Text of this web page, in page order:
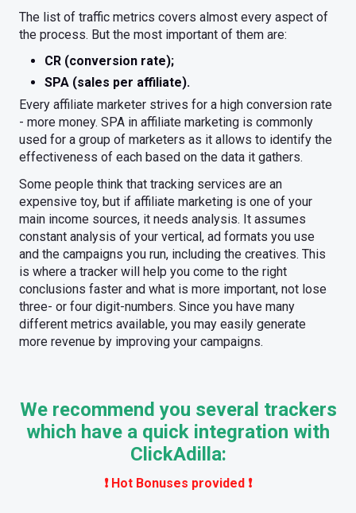
The list of traffic metrics covers almost every aspect of
the process. But the most important of them are:
CR (conversion rate);
SPA (sales per affiliate).
Every affiliate marketer strives for a high conversion rate
- more money. SPA in affiliate marketing is commonly
used for a group of marketers as it allows to identify the
effectiveness of each based on the data it gathers.
Some people think that tracking services are an
expensive toy, but if affiliate marketing is one of your
main income sources, it needs analysis. It assumes
constant analysis of your vertical, ad formats you use
and the campaigns you run, including the creatives. This
is where a tracker will help you come to the right
conclusions faster and what is more important, not lose
three- or four digit-numbers. Since you have many
different metrics available, you may easily generate
more revenue by improving your campaigns.
We recommend you several trackers
which have a quick integration with
ClickAdilla:
❗️ Hot Bonuses provided ❗️